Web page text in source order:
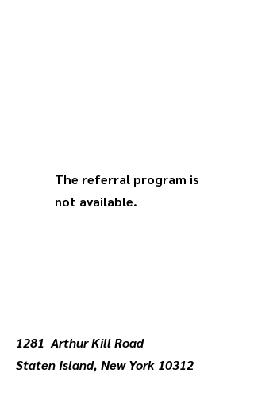
The referral program is
not available.
1281 Arthur Kill Road
Staten Island, New York 10312